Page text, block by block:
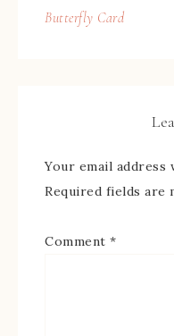
Butterfly Card
Your email address
Required fields are
Comment *